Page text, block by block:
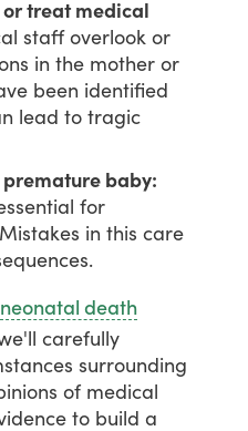
treat medical
staff overlook or
in the mother or
been identified
lead to tragic
baby:
for
in this care
neonatal death
carefully
surrounding
of medical
to build a